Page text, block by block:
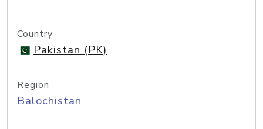
Country
Pakistan (PK)
Region
Balochistan